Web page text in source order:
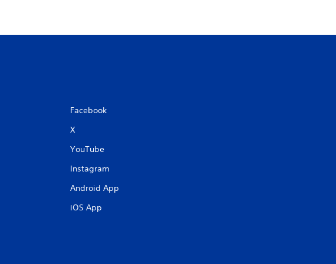
Facebook
X
YouTube
Instagram
Android App
iOS App